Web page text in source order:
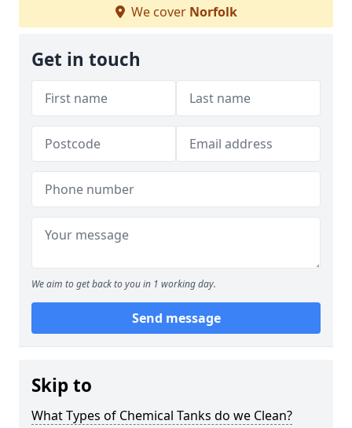
We cover Norfolk
Get in touch
We aim to get back to you in 1 working day.
Send message
Skip to
What Types of Chemical Tanks do we Clean?